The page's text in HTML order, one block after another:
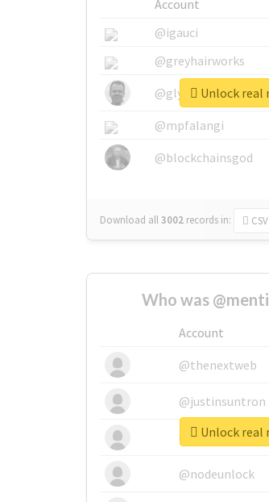
Account
@igauci
@greyhairworks
@glynmottershead
@mpfalangi
@blockchainsgod
Download all3002 records in: CSV
Unlock real
Who was
Account
@thenextweb
@justinsuntron
@tnwevents
@nodeunlock
Unlock real